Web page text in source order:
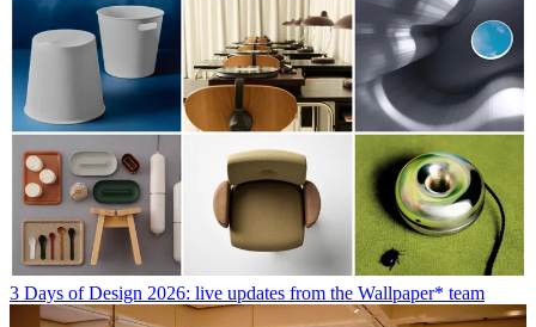
3 Days of Design 2026: live updates from the Wallpaper* team